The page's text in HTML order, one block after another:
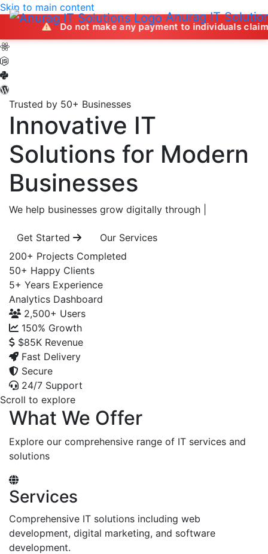
Anurag IT
Skip to main content
Do not make any payment to individuals claiming to
Trusted by 50+ Businesses
Innovative IT
Solutions for Modern
Businesses
We help businesses grow digitally through
Get Started
Our Services
200+ Projects Completed
50+ Happy Clients
5+ Years Experience
Analytics Dashboard
2,500+ Users
150% Growth
$85K Revenue
Fast Delivery
Secure
24/7 Support
Scroll to explore
What We Offer
Explore our comprehensive range of IT services and
solutions
Services
Comprehensive IT solutions including web
development, digital marketing, and software
development.